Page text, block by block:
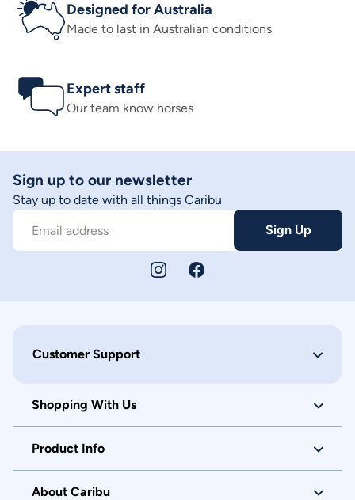
Designed for Australia
Made to last in Australian conditions
Expert staff
Our team know horses
Sign up to our newsletter
Stay up to date with all things Caribu
Email address Sign Up
Customer Support
Shopping With Us
Product Info
About Caribu